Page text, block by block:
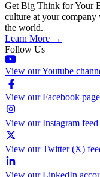
Get Big Think for Your
culture at your company
the world.
Learn More →
Follow Us
View our Youtube
View our Facebook page
View our Instagram feed
View our Twitter (X)
View our LinkedIn